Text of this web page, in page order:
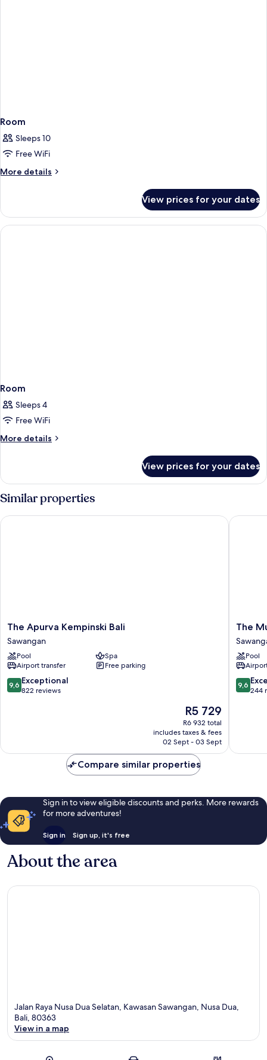
Room
Sleeps 10
Free WiFi
More details
More
View prices for your dates
Room
Sleeps 4
Free WiFi
More details
More
View prices for your dates
Similar properties
The
Apurva
Kempinski
Bali
Sawangan
The Apurva Kempinski Bali
Sawangan
Pool
Spa
Airport transfer
Free parking
9.6
out
9,6 Exceptional
822 reviews
The
price
is
R5 729
R5 729
R6 932 total
includes taxes & fees
02 Sept - 03 Sept
The Apurva Kempinski Bali
The
Mulia
Bali
The
Pool
9.6
out
9,6
244
The
Compare similar properties
Sign in to view eligible discounts and perks. More rewards
for more adventures!
Sign in Sign up, it's free
About the area
Jalan Raya Nusa Dua Selatan, Kawasan Sawangan, Nusa Dua,
Bali, 80363
View in a map